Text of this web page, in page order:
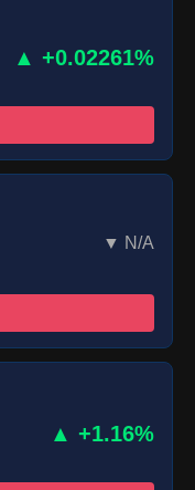
▲ +0.02261%
▼ N/A
▲ +1.16%